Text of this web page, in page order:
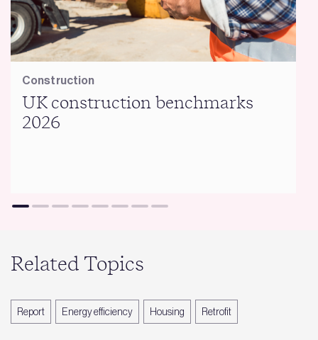
Construction
UK construction benchmarks
2026
Related Topics
Report Energy efficiency Housing Retrofit